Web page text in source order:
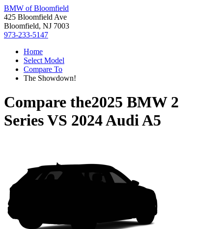
BMW of Bloomfield
425 Bloomfield Ave
Bloomfield, NJ 7003
973-233-5147
Home
Select Model
Compare To
The Showdown!
Compare the2025 BMW 2
SeriesVS 2024 Audi A5